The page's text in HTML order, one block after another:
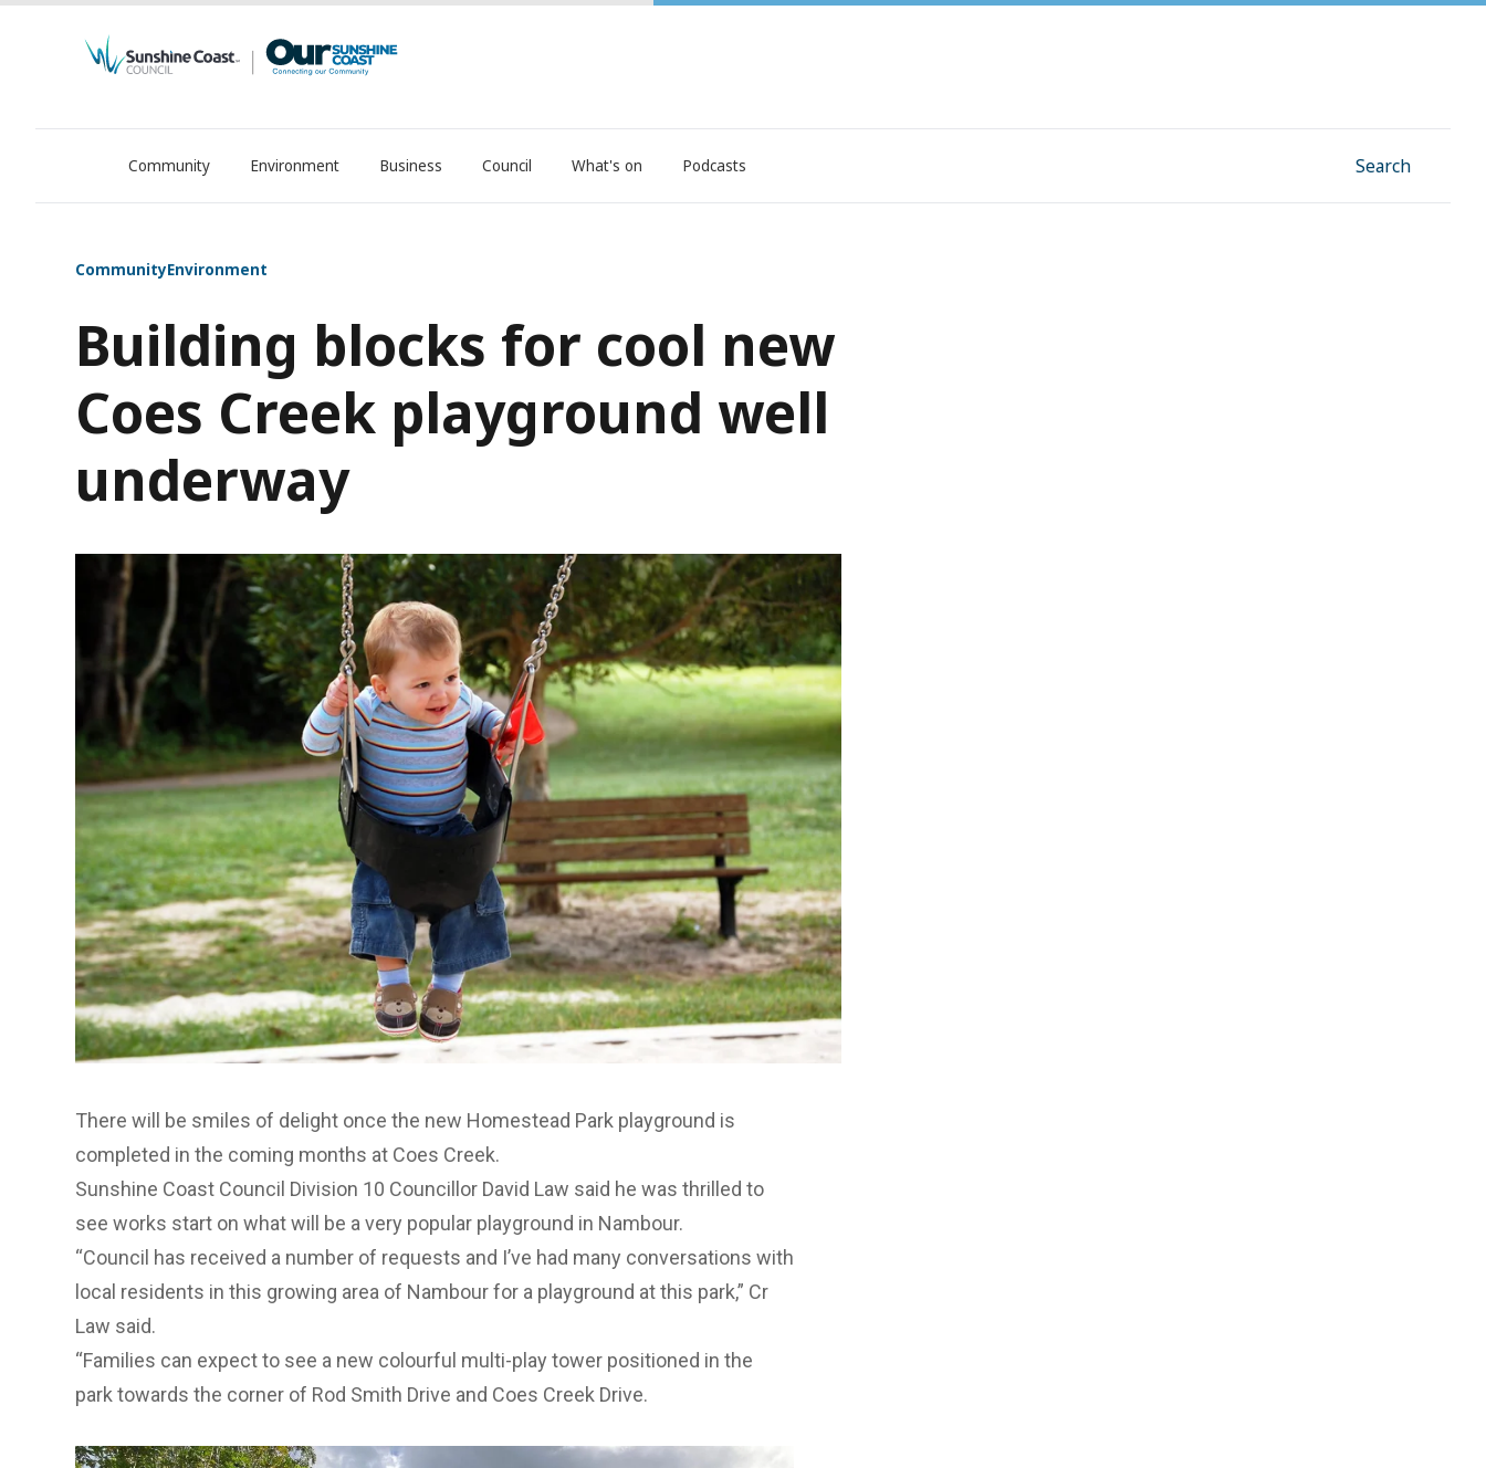
OurSC. Local Sunshine Coast Council news
Community Environment Business Council What's on Podcasts Search
CommunityEnvironment
Building blocks for cool new
Coes Creek playground well
underway
There will be smiles of delight once the new Homestead Park playground is
completed in the coming months at Coes Creek.
Sunshine Coast Council Division 10 Councillor David Law said he was thrilled to
see works start on what will be a very popular playground in Nambour.
“Council has received a number of requests and I’ve had many conversations with
local residents in this growing area of Nambour for a playground at this park,” Cr
Law said.
“Families can expect to see a new colourful multi-play tower positioned in the
park towards the corner of Rod Smith Drive and Coes Creek Drive.